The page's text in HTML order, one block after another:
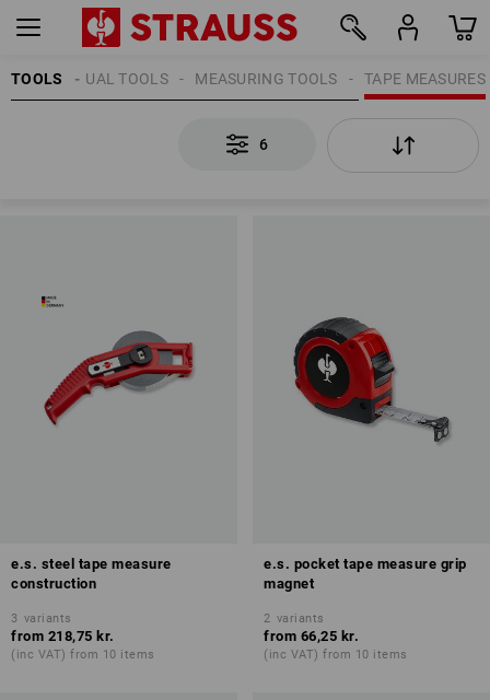
TOOLS TAPE MEASURES
MEASURING TOOLS
MANUAL TOOLS
6
e.s. steel tape measure
construction
3 variants
from 218,75 kr.
(inc VAT) from 10 items
e.s. pocket tape measure grip
magnet
2 variants
from 66,25 kr.
(inc VAT) from 10 items